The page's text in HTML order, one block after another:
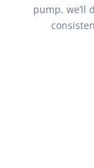
pump, we’ll